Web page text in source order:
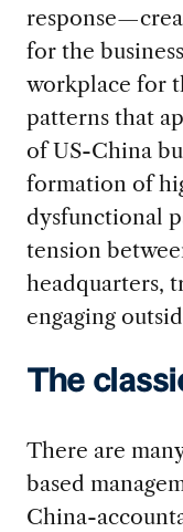
for the
workplace for
patterns that
of US-China
formation of
dysfunctional
tension
headquarters,
engaging
The
There are
based
China-